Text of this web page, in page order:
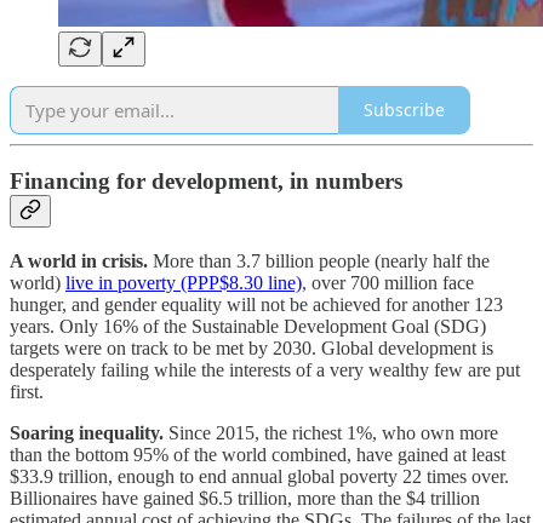
Subscribe
Financing for development, in numbers
A world in crisis. More than 3.7 billion people (nearly half the
world) live in poverty (PPP$8.30 line), over 700 million face
hunger, and gender equality will not be achieved for another 123
years. Only 16% of the Sustainable Development Goal (SDG)
targets were on track to be met by 2030. Global development is
desperately failing while the interests of a very wealthy few are put
first.
Soaring inequality. Since 2015, the richest 1%, who own more
than the bottom 95% of the world combined, have gained at least
$33.9 trillion, enough to end annual global poverty 22 times over.
Billionaires have gained $6.5 trillion, more than the $4 trillion